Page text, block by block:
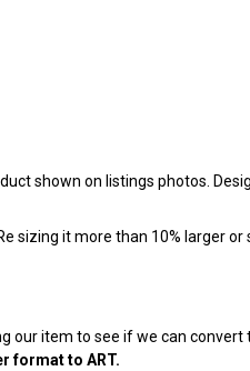
shown on listings photos.
sizing it more than 10% larger
our item to see if we can
format to ART.